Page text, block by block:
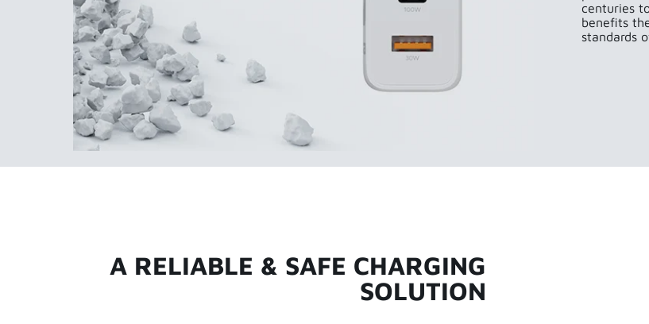
centuries
benefits
standards
A RELIABLE & SAFE CHARGING
SOLUTION